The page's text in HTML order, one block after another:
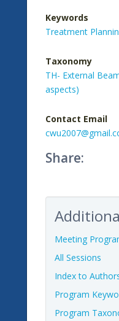
Keywords
Treatment
Taxonomy
TH- External
aspects)
Contact Email
Share:
Meeting
All Sessions
Index to
Program
Program